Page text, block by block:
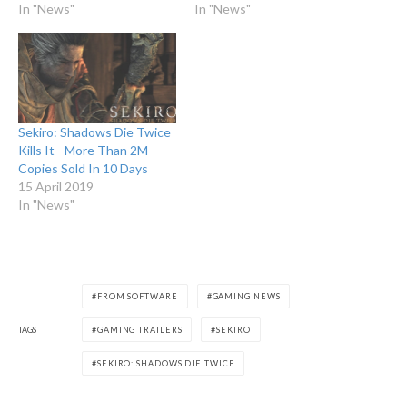
In "News"
In "News"
Sekiro: Shadows Die Twice
Kills It - More Than 2M
Copies Sold In 10 Days
15 April 2019
In "News"
TAGS
FROM SOFTWARE GAMING NEWS
GAMING TRAILERS SEKIRO
SEKIRO: SHADOWS DIE TWICE